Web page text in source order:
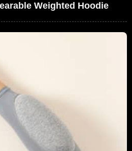
Weighted Hoodie